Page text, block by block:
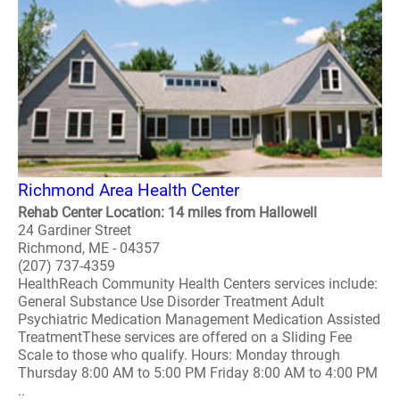
Richmond Area Health Center
Rehab Center Location: 14 miles from Hallowell
24 Gardiner Street
Richmond, ME - 04357
(207) 737-4359
HealthReach Community Health Centers services include:
General Substance Use Disorder Treatment Adult
Psychiatric Medication Management Medication Assisted
TreatmentThese services are offered on a Sliding Fee
Scale to those who qualify. Hours: Monday through
Thursday 8:00 AM to 5:00 PM Friday 8:00 AM to 4:00 PM
..